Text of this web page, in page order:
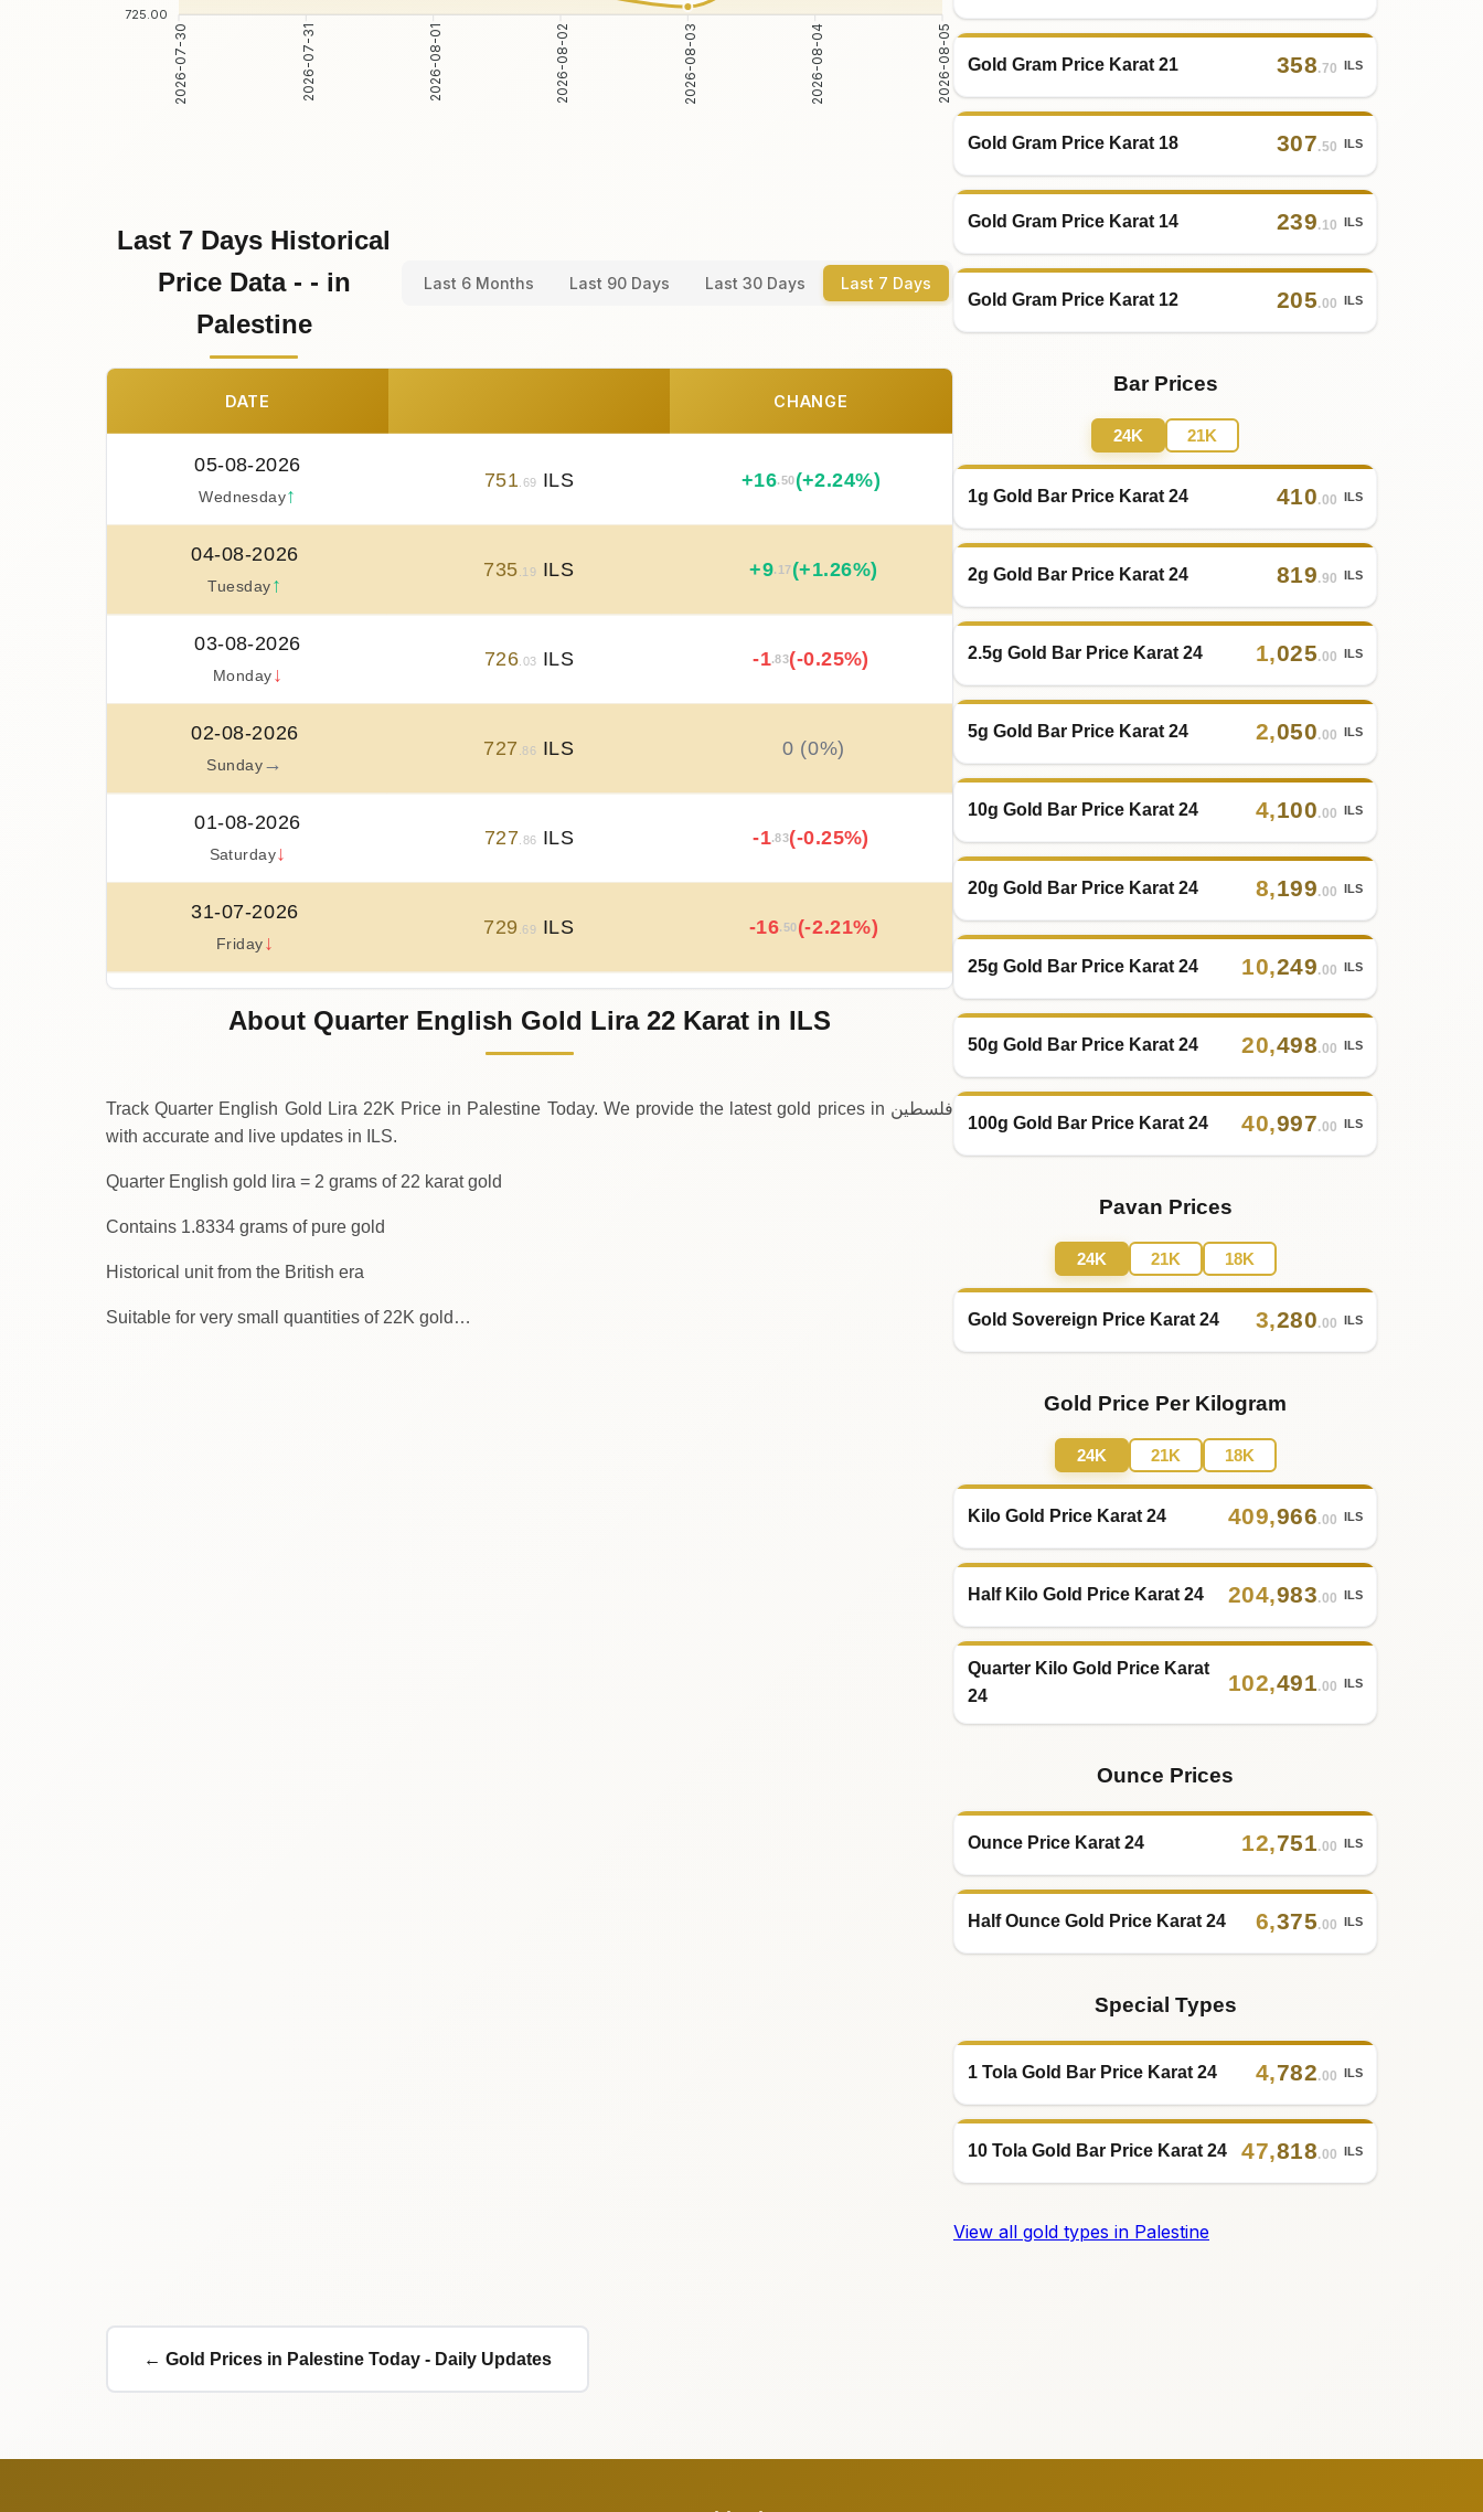
725.00
2026-07-30 2026-07-31 2026-08-01 2026-08-02 2026-08-03 2026-08-04 2026-08-05
Last 7 Days Historical
Price Data - - in
Palestine
Last 6 Months Last 90 Days Last 30 Days Last 7 Days
DATE CHANGE
05-08-2026
Wednesday↑
751 .69 ILS +16.50(+2.24%)
04-08-2026
Tuesday↑
735 .19 ILS +9.17(+1.26%)
03-08-2026
Monday ↓
726 .03 ILS -1.83(-0.25%)
02-08-2026
Sunday→
727 .86 ILS 0 (0%)
01-08-2026
Saturday↓
727 .86 ILS -1.83(-0.25%)
31-07-2026
Friday↓
729 .69 ILS -16.50(-2.21%)
Thursday↑
746 .19ILS +23 (+3.3%)
About Quarter English Gold Lira 22 Karat in ILS
Track Quarter English Gold Lira 22K Price in Palestine Today. We provide the latest gold prices in فلسطين
with accurate and live updates in ILS.
Quarter English gold lira = 2 grams of 22 karat gold
Contains 1.8334 grams of pure gold
Historical unit from the British era
Suitable for very small quantities of 22K gold…
Gold Gram Price Karat 21 358.70 ILS
Gold Gram Price Karat 18 307.50 ILS
Gold Gram Price Karat 14 239.10 ILS
Gold Gram Price Karat 12 205.00 ILS
Bar Prices
24K 21K
1g Gold Bar Price Karat 24 410.00 ILS
2g Gold Bar Price Karat 24 819.90 ILS
2.5g Gold Bar Price Karat 24 1,025.00 ILS
5g Gold Bar Price Karat 24 2,050.00 ILS
10g Gold Bar Price Karat 24 4,100.00 ILS
20g Gold Bar Price Karat 24 8,199.00 ILS
25g Gold Bar Price Karat 24 10,249.00 ILS
50g Gold Bar Price Karat 24 20,498.00 ILS
100g Gold Bar Price Karat 24 40,997.00 ILS
Pavan Prices
24K 21K 18K
Gold Sovereign Price Karat 24 3,280.00 ILS
Gold Price Per Kilogram
24K 21K 18K
Kilo Gold Price Karat 24 409,966.00 ILS
Half Kilo Gold Price Karat 24 204,983.00 ILS
Quarter Kilo Gold Price Karat
24
102,491.00 ILS
Ounce Prices
Ounce Price Karat 24 12,751.00 ILS
Half Ounce Gold Price Karat 24 6,375.00 ILS
Special Types
1 Tola Gold Bar Price Karat 24 4,782.00 ILS
10 Tola Gold Bar Price Karat 24 47,818.00 ILS
View all gold types in Palestine
← Gold Prices in Palestine Today - Daily Updates